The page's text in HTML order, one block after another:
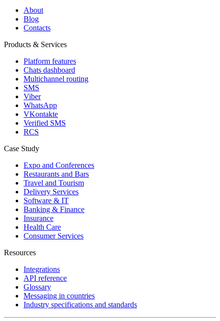
About
Blog
Contacts
Products & Services
Platform features
Chats dashboard
Multichannel routing
SMS
Viber
WhatsApp
VKontakte
Verified SMS
RCS
Case Study
Expo and Conferences
Restaurants and Bars
Travel and Tourism
Delivery Services
Software & IT
Banking & Finance
Insurance
Health Care
Consumer Services
Resources
Integrations
API reference
Glossary
Messaging in countries
Industry specifications and standards